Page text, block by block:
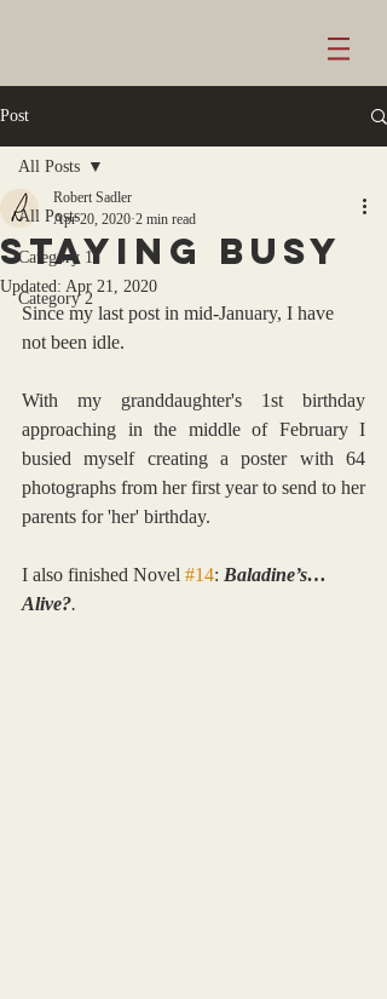
Post
All Posts
Category 1
Category 2
All Posts
staying busy
Robert Sadler
Apr 20, 2020 2 min read
Updated: Apr 21, 2020
Since my last post in mid-January, I have
not been idle.
With my granddaughter's 1st birthday
approaching in the middle of February I
busied myself creating a poster with 64
photographs from her first year to send to her
parents for 'her' birthday.
I also finished Novel #14: Baladine’s…
Alive?.